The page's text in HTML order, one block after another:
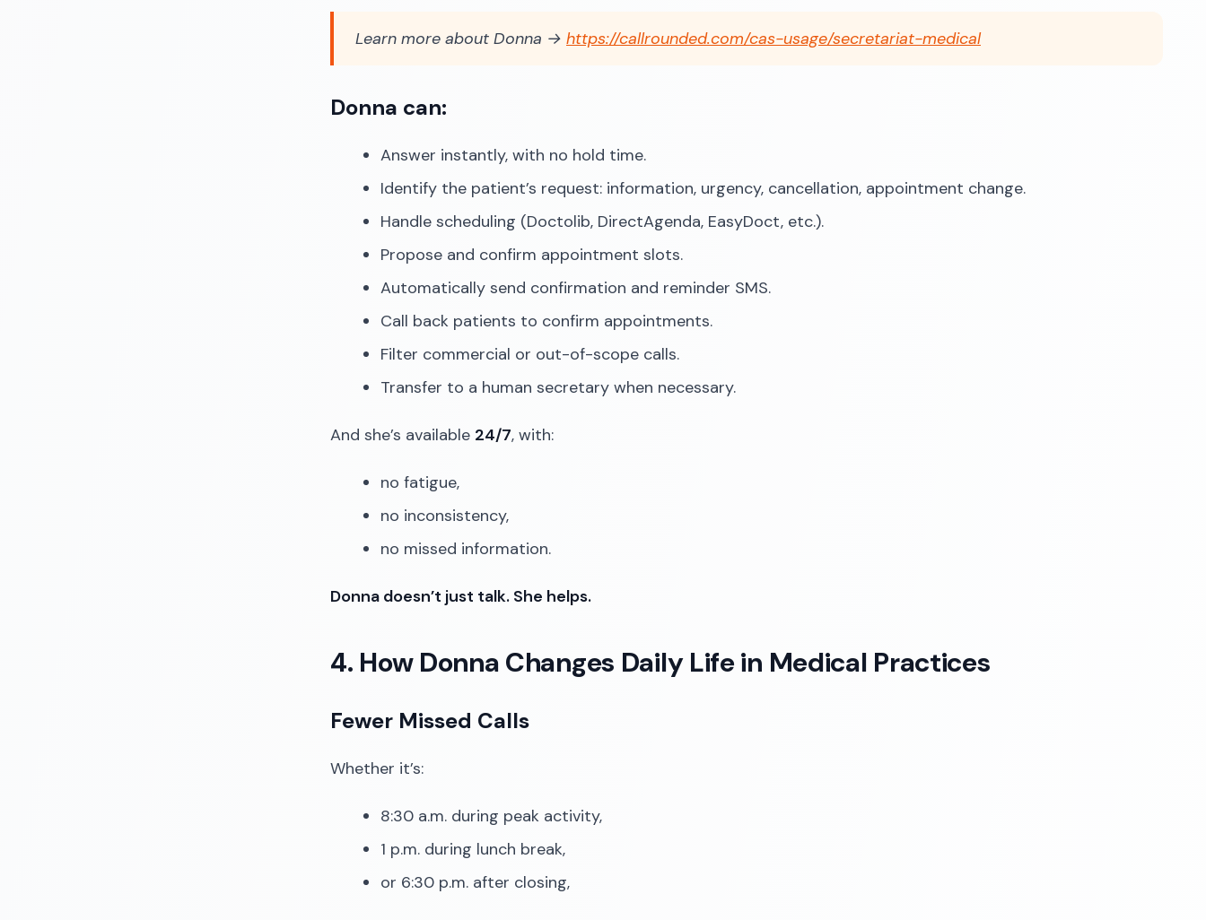
Learn more about Donna → https://callrounded.com/cas-usage/secretariat-medical
Donna can:
Answer instantly, with no hold time.
Identify the patient’s request: information, urgency, cancellation, appointment change.
Handle scheduling (Doctolib, DirectAgenda, EasyDoct, etc.).
Propose and confirm appointment slots.
Automatically send confirmation and reminder SMS.
Call back patients to confirm appointments.
Filter commercial or out-of-scope calls.
Transfer to a human secretary when necessary.
And she’s available 24/7, with:
no fatigue,
no inconsistency,
no missed information.
Donna doesn’t just talk. She helps.
4. How Donna Changes Daily Life in Medical Practices
Fewer Missed Calls
Whether it’s:
8:30 a.m. during peak activity,
1 p.m. during lunch break,
or 6:30 p.m. after closing,